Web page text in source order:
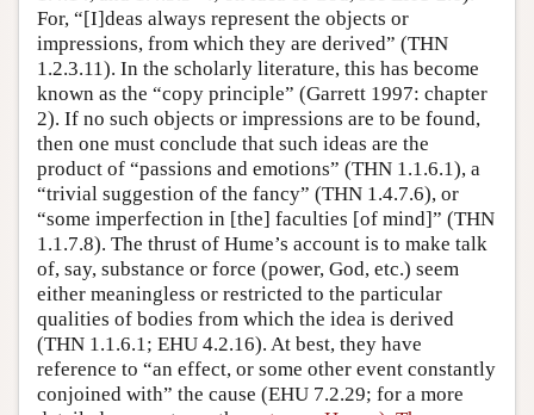
For, “[I]deas always represent the objects or
impressions, from which they are derived” (THN
1.2.3.11). In the scholarly literature, this has become
known as the “copy principle” (Garrett 1997: chapter
2). If no such objects or impressions are to be found,
then one must conclude that such ideas are the
product of “passions and emotions” (THN 1.1.6.1), a
“trivial suggestion of the fancy” (THN 1.4.7.6), or
“some imperfection in [the] faculties [of mind]” (THN
1.1.7.8). The thrust of Hume’s account is to make talk
of, say, substance or force (power, God, etc.) seem
either meaningless or restricted to the particular
qualities of bodies from which the idea is derived
(THN 1.1.6.1; EHU 4.2.16). At best, they have
reference to “an effect, or some other event constantly
conjoined with” the cause (EHU 7.2.29; for a more